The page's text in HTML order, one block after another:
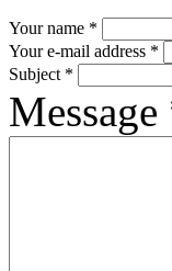
Your name *
Your e-mail address *
Subject *
Message